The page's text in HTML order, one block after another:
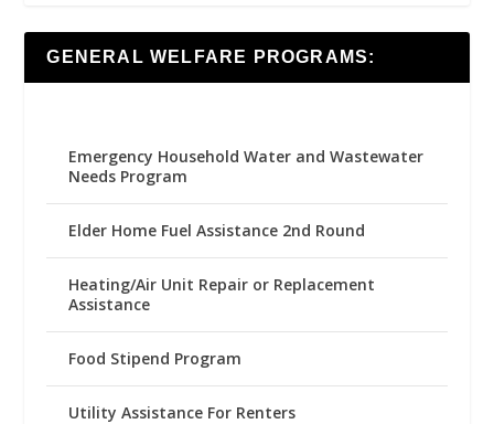
GENERAL WELFARE PROGRAMS:
Emergency Household Water and Wastewater
Needs Program
Elder Home Fuel Assistance 2nd Round
Heating/Air Unit Repair or Replacement
Assistance
Food Stipend Program
Utility Assistance For Renters